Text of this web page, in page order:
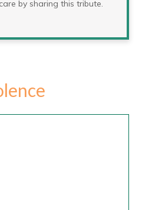
by sharing this tribute.